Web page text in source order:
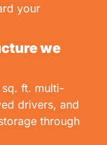
your
we
ft. multi-
drivers, and
through